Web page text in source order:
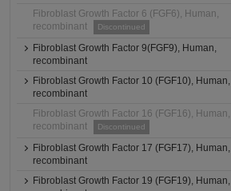
Fibroblast Growth Factor 6 (FGF6), Human,
recombinant
Discontinued
Fibroblast Growth Factor 9(FGF9), Human,
recombinant
Fibroblast Growth Factor 10 (FGF10), Human,
recombinant
Fibroblast Growth Factor 16 (FGF16), Human,
recombinant
Discontinued
Fibroblast Growth Factor 17 (FGF17), Human,
recombinant
Fibroblast Growth Factor 19 (FGF19), Human,